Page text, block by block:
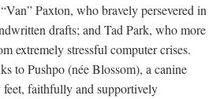
Paxton, who bravely persevered in
drafts; and Tad Park, who more
extremely stressful computer crises.
to Pushpo (née Blossom), a canine
faithfully and supportively